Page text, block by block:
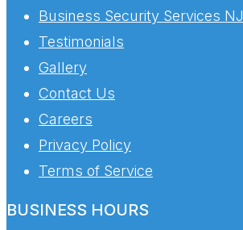
Business Security Services NJ
Testimonials
Gallery
Contact Us
Careers
Privacy Policy
Terms of Service
BUSINESS HOURS